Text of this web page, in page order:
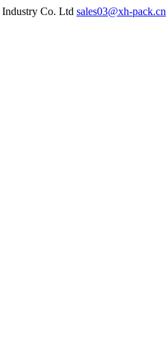
Co. Ltd sales03@xh-pack.cn